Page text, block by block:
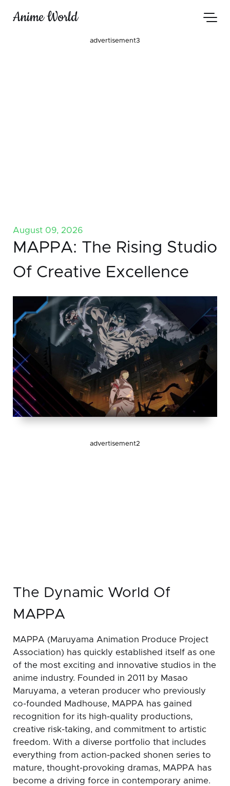
Anime World
advertisement3
August 09, 2026
MAPPA: The Rising Studio
Of Creative Excellence
advertisement2
The Dynamic World Of
MAPPA
MAPPA (Maruyama Animation Produce Project
Association) has quickly established itself as one
of the most exciting and innovative studios in the
anime industry. Founded in 2011 by Masao
Maruyama, a veteran producer who previously
co-founded Madhouse, MAPPA has gained
recognition for its high-quality productions,
creative risk-taking, and commitment to artistic
freedom. With a diverse portfolio that includes
everything from action-packed shonen series to
mature, thought-provoking dramas, MAPPA has
become a driving force in contemporary anime.